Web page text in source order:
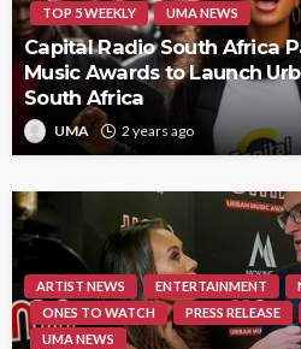
TOP 5 WEEKLY UMA NEWS
Capital Radio South Africa
Music Awards to Launch
South Africa
UMA 2 years ago
ARTIST NEWS ENTERTAINMENT
ONES TO WATCH
PRESS RELEASE
UMA NEWS